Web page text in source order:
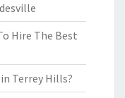
Hire The Best
Terrey Hills?